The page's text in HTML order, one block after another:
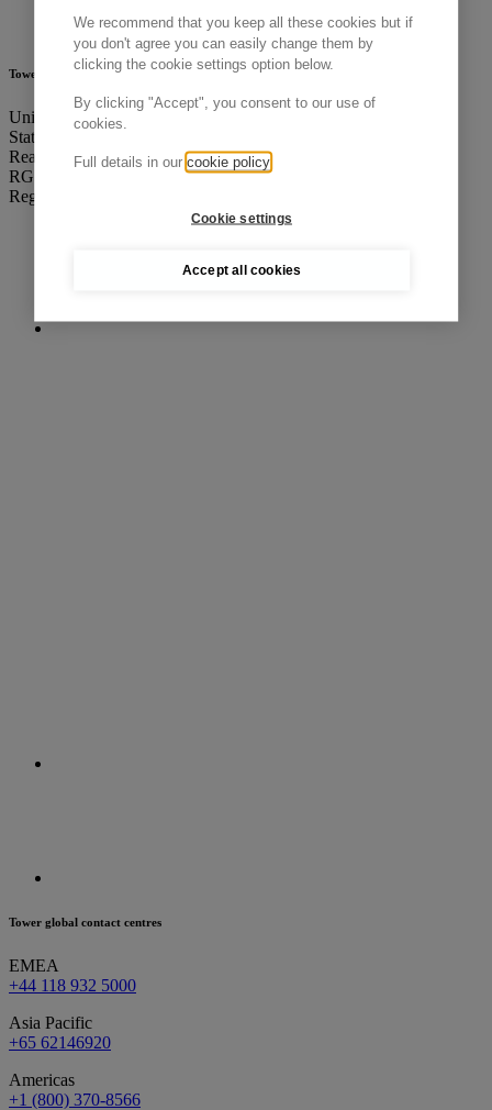
We recommend that you keep all these cookies but if
you don't agree you can easily change them by
clicking the cookie settings option below.
By clicking "Accept", you consent to our use of
cookies.
Full details in ourcookie policy
Cookie settings
Accept all cookies
Tower Cold Chain HQ
Unit A, Total Park,
Station Road, Theale,
Reading, Berkshire
RG7 4PN, UK
Registered in England & Wales: 05639862
Tower global contact centres
EMEA
+44 118 932 5000
Asia Pacific
+65 62146920
Americas
+1 (800) 370-8566